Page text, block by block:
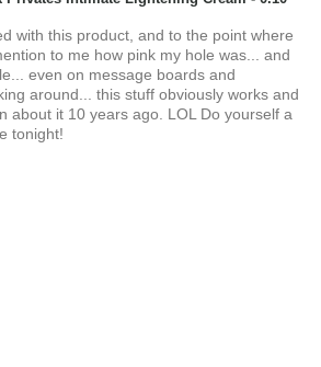
with this product, and to the point where
to me how pink my hole was... and
even on message boards and
around... this stuff obviously works and
about it 10 years ago. LOL Do yourself a
tonight!